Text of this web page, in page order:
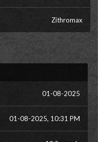
Zithromax
01-08-2025
01-08-2025, 10:31 PM